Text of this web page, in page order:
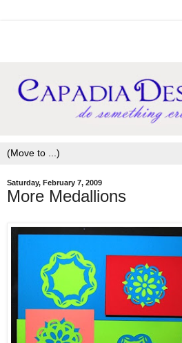
Saturday, February 7, 2009
More Medallions